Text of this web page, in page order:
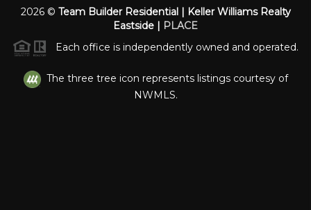
2026© Team Builder Residential | Keller Williams Realty
Eastside | PLACE
Each office is independently owned and operated.
The three tree icon represents listings courtesy of
NWMLS.